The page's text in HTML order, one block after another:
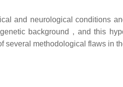
and neurological conditions
background , and this
several methodological flaws in